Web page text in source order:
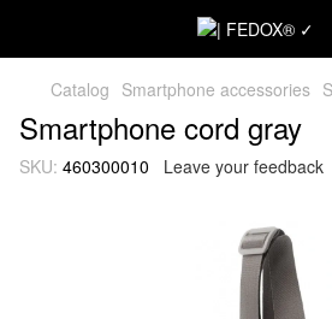
Catalog Smartphone accessories
Smartphone cord gray
SKU: 460300010 Leave your feedback